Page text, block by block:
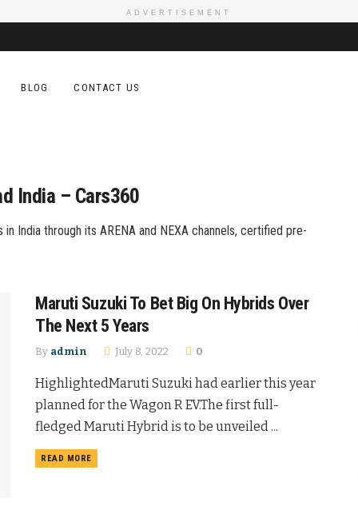
ADVERTISEMENT
BLOG CONTACT US
India – Cars360
India through its ARENA and NEXA channels, certified pre-
Maruti Suzuki To Bet Big On Hybrids Over
The Next 5 Years
By admin July 8, 2022 0
HighlightedMaruti Suzuki had earlier this year
planned for the Wagon R EV.The first full-
fledged Maruti Hybrid is to be unveiled ...
READ MORE